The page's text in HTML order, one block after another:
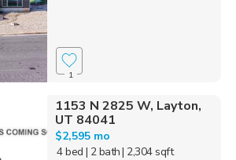
1
1153 N 2825 W, Layton,
UT 84041
$2,595 mo
4 bed | 2 bath| 2,304 sqft